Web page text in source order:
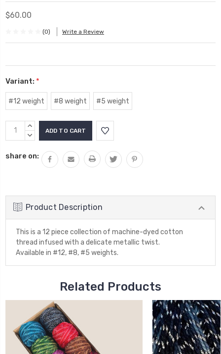
$60.00
(0) Write a Review
Variant: *
#12 weight #8 weight #5 weight
Current
Stock:
INCREASE
QUANTITY:
DECREASE
share on:
Product Description
This is a 12 piece collection of machine-dyed cotton
thread infused with a delicate metallic twist.
Available in #12, #8, #5 weights.
Related Products